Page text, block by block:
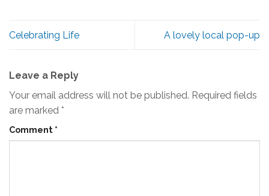
Celebrating Life A lovely local pop-up
Leave a Reply
Your email address will not be published. Required fields
are marked *
Comment *